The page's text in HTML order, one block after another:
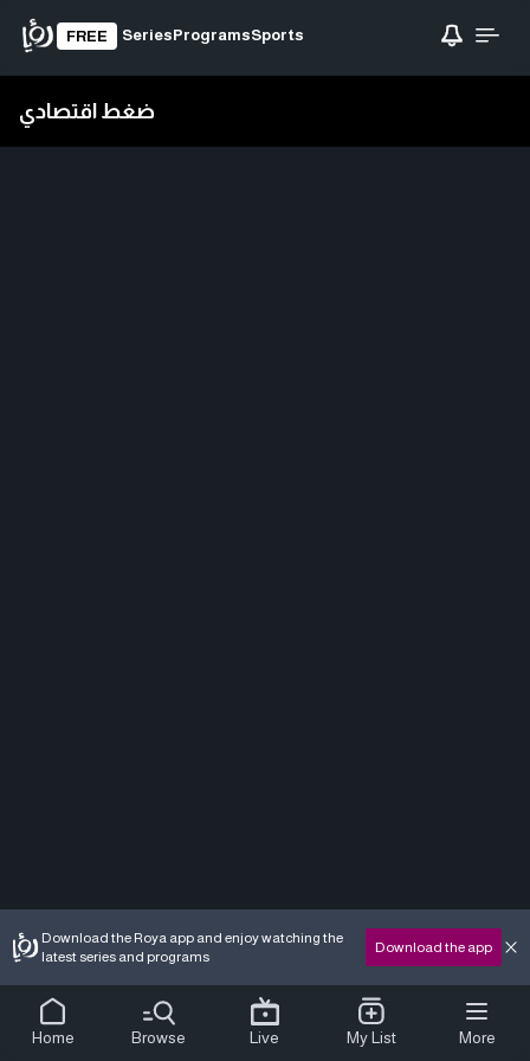
FREE SeriesProgramsSports
ضغط اقتصادي
Download the Roya app and enjoy watching the
latest series and programs
Download the app
Home Browse Live My List More